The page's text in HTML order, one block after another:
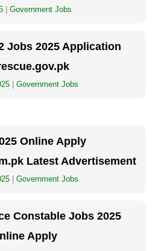
Government Jobs
Jobs 2025 Application
Government Jobs
Online Apply
Latest Advertisement
Government Jobs
Constable Jobs 2025
Apply